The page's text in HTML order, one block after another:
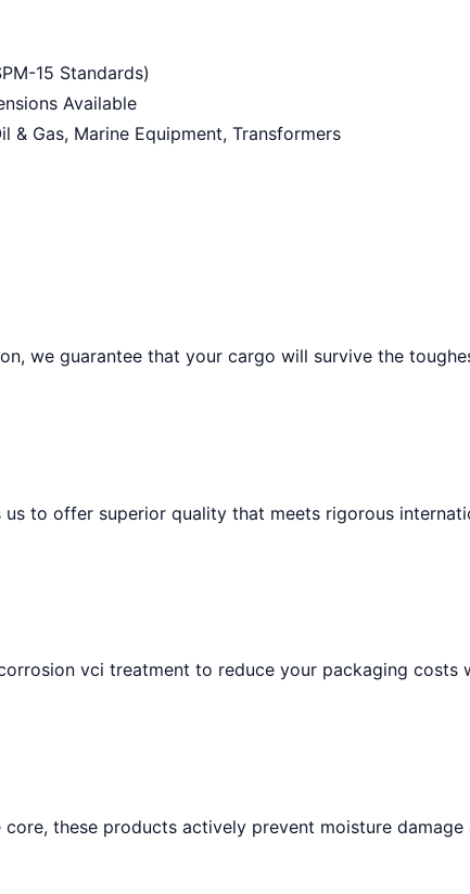
15 Standards)
Available
& Gas, Marine Equipment, Transformers
we guarantee that your cargo will survive the
to offer superior quality that meets rigorous
vci treatment to reduce your packaging costs
these products actively prevent moisture